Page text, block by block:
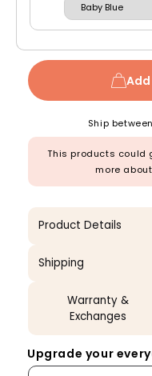
Ship
This products could
more
Product Details
Shipping
Warranty &
Exchanges
Upgrade your